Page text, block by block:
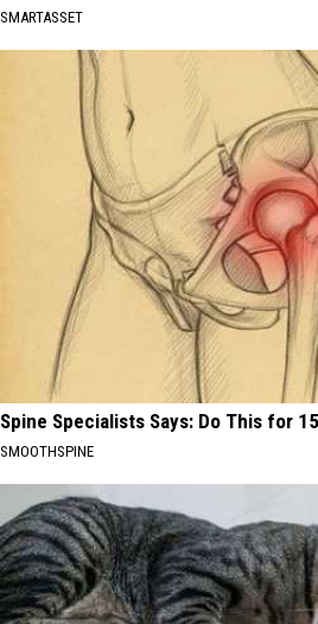
SMARTASSET
Spine Specialists Says: Do This for
SMOOTHSPINE